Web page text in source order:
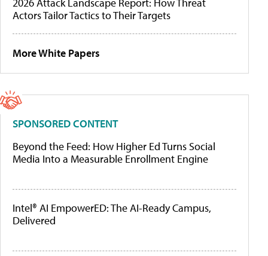
Actors Tailor Tactics to Their Targets
More White Papers
SPONSORED CONTENT
Beyond the Feed: How Higher Ed Turns Social
Media Into a Measurable Enrollment Engine
Intel® AI EmpowerED: The AI-Ready Campus,
Delivered